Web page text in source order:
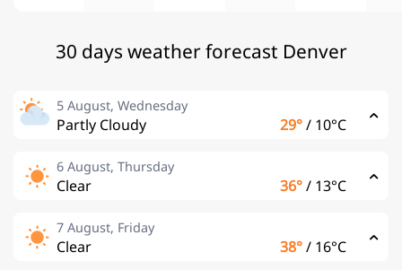
30 days weather forecast Denver
5 August, Wednesday
Partly Cloudy 29°/ 10°C
6 August, Thursday
Clear 36°/ 13°C
7 August, Friday
Clear 38°/ 16°C